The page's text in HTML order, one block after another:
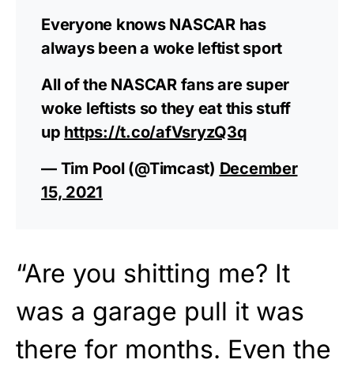
Everyone knows NASCAR has
always been a woke leftist sport
All of the NASCAR fans are super
woke leftists so they eat this stuff
up https://t.co/afVsryzQ3q
— Tim Pool (@Timcast) December
15, 2021
“Are you shitting me? It
was a garage pull it was
there for months. Even the